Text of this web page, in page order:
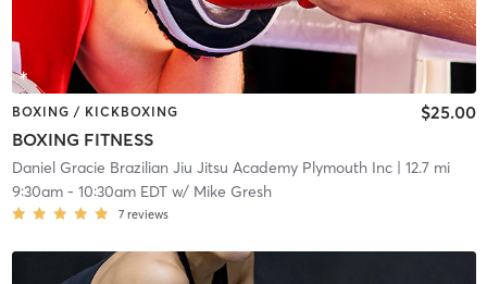
BOXING / KICKBOXING
BOXING FITNESS
$25.00
Daniel Gracie Brazilian Jiu Jitsu Academy Plymouth Inc| 12.7 mi
9:30am- 10:30am EDTw/ Mike Gresh
7 reviews